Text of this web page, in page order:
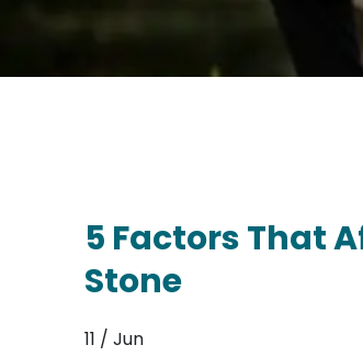
5 Factors That
Stone
11 / Jun